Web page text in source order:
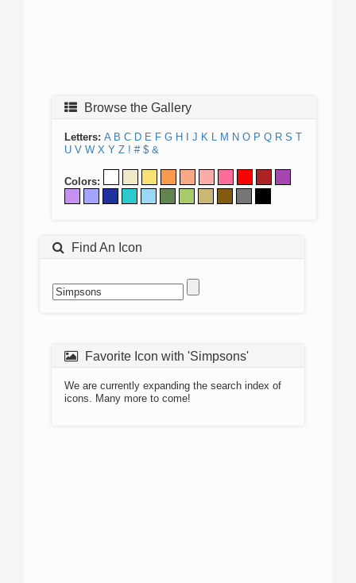
Browse the Gallery
Letters: A B C D E F G H J K L M N O P Q R S T
U V W X Y Z ! # $ &
Colors:
Find An Icon
Favorite Icon with 'Simpsons'
We are currently expanding the search index of
icons. Many more to come!